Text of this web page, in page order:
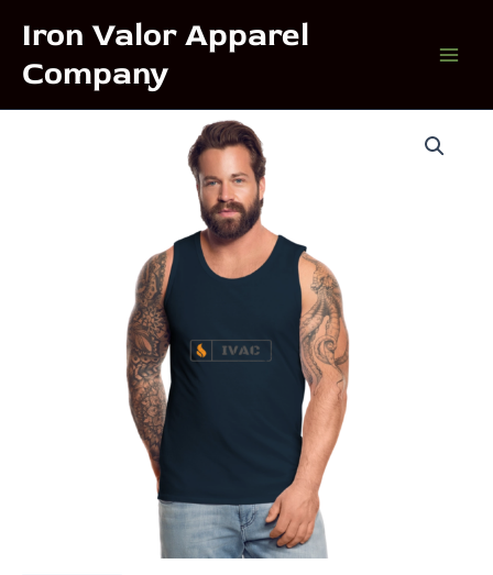
content
Iron Valor Apparel
Company